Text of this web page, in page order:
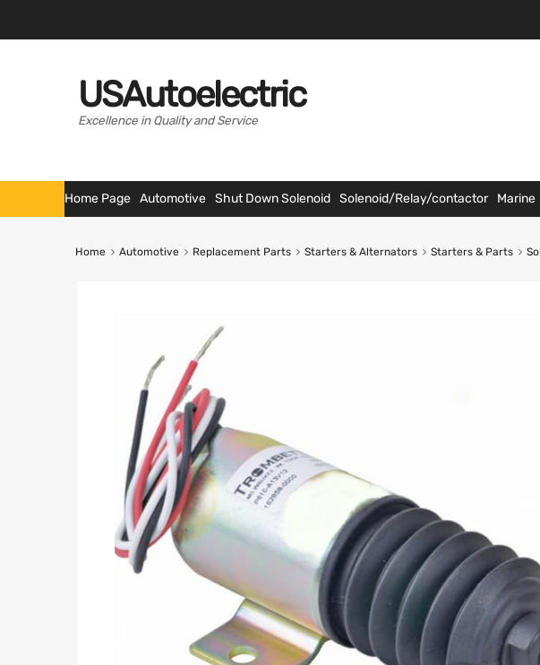
USAutoelectric
Excellence in Quality and Service
Home Page Automotive Shut Down Solenoid Solenoid/Relay/contactor Marine
Home Automotive Replacement Parts Starters & Alternators Starters & Parts